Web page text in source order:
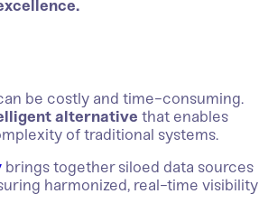
be costly and time-consuming.
alternative that enables
of traditional systems.
brings together siloed data sources
harmonized, real-time visibility